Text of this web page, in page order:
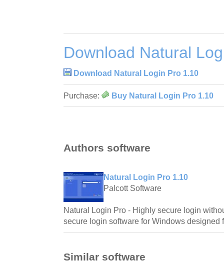
Download Natural
Download Natural Login Pro 1.10
Purchase: Buy Natural Login Pro 1.10
Authors software
Natural Login Pro 1.10
Palcott Software
Natural Login Pro - Highly secure login
secure login software for Windows designed
Similar software